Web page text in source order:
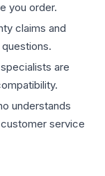
you order.
claims and
are
understands
service